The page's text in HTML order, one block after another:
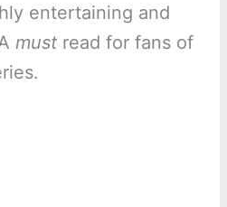
entertaining and
mustread for fans of